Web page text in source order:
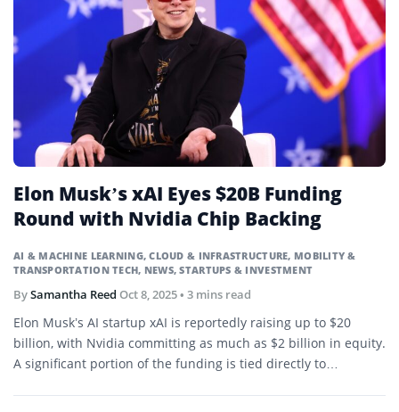
AI & MACHINE LEARNING,CLOUD & INFRASTRUCTURE, MOBILITY &
TRANSPORTATION TECH, NEWS,STARTUPS & INVESTMENT
Elon Musk’s xAI Eyes $20B Funding
Round with Nvidia Chip Backing
BySamantha Reed Oct 8, 2025• 3 mins read
Elon Musk’s AI startup xAI is reportedly raising up to $20
billion, with Nvidia committing as much as $2 billion in equity.
A significant portion of the funding is tied directly to